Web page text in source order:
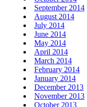
September 2014
August 2014
July 2014
June 2014
May 2014
April 2014
March 2014
February 2014
January 2014
December 2013
November 2013
October 2013